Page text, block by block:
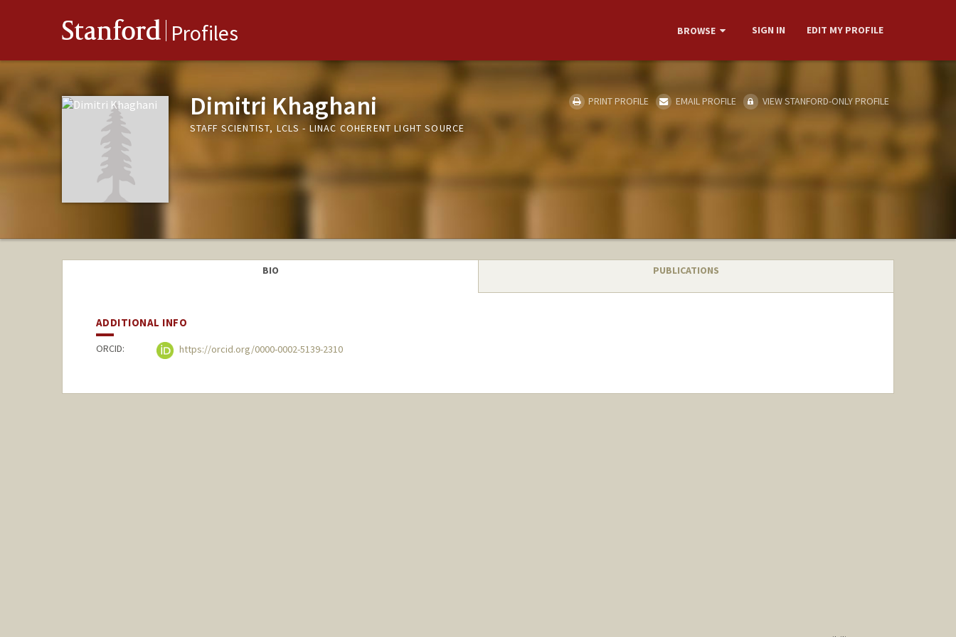
Stanford Profiles BROWSE SIGN IN EDIT MY PROFILE
Dimitri Khaghani
STAFF SCIENTIST, LCLS - LINAC COHERENT LIGHT SOURCE
PRINT PROFILE EMAIL PROFILE VIEW STANFORD-ONLY PROFILE
BIO PUBLICATIONS
ADDITIONAL INFO
ORCID: https://orcid.org/0000-0002-5139-2310